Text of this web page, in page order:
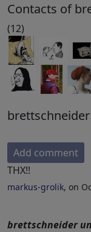
Contacts of
(12)
Add comment
THX!!
markus-grolik, on
brettschneider